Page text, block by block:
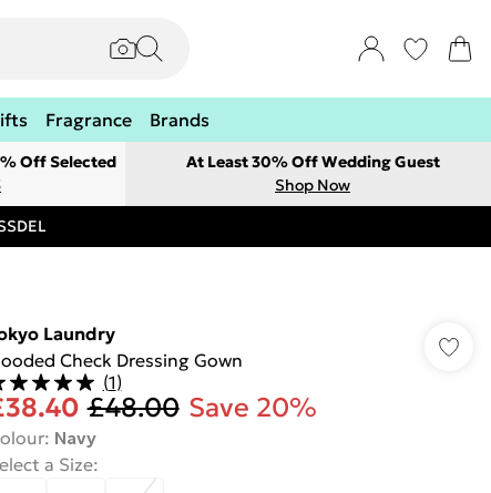
Fragrance Brands
Off Selected
At Least 30% Off Wedding Guest
Shop Now
Laundry
Check Dressing Gown
(1)
£48.00 Save 20%
: Navy
a Size: